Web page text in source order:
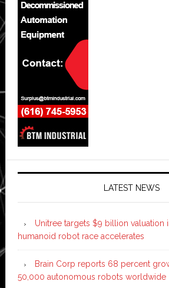
LATEST NEWS
Unitree targets $9 billion valuation
humanoid robot race accelerates
Brain Corp reports 68 percent
50,000 autonomous robots worldwide